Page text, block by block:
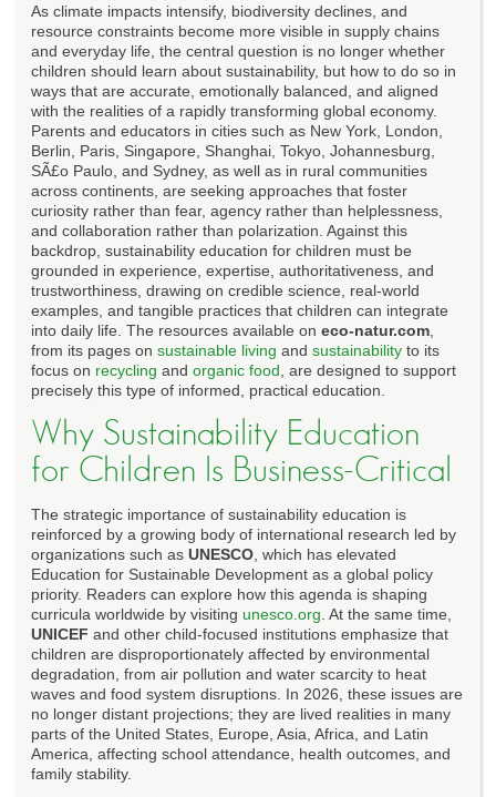
As climate impacts intensify, biodiversity declines, and
resource constraints become more visible in supply chains
and everyday life, the central question is no longer whether
children should learn about sustainability, but how to do so in
ways that are accurate, emotionally balanced, and aligned
with the realities of a rapidly transforming global economy.
Parents and educators in cities such as New York, London,
Berlin, Paris, Singapore, Shanghai, Tokyo, Johannesburg,
SÃ£o Paulo, and Sydney, as well as in rural communities
across continents, are seeking approaches that foster
curiosity rather than fear, agency rather than helplessness,
and collaboration rather than polarization. Against this
backdrop, sustainability education for children must be
grounded in experience, expertise, authoritativeness, and
trustworthiness, drawing on credible science, real-world
examples, and tangible practices that children can integrate
into daily life. The resources available on eco-natur.com
from its pages on sustainable living and sustainability to its
focus on recycling and organic food , are designed to support
precisely this type of informed, practical education.
Why Sustainability Education
for Children Is Business-Critical
The strategic importance of sustainability education is
reinforced by a growing body of international research led by
organizations such as UNESCO , which has elevated
Education for Sustainable Development as a global policy
priority. Readers can explore how this agenda is shaping
curricula worldwide by visiting unesco.org . At the same time,
UNICEF and other child-focused institutions emphasize that
children are disproportionately affected by environmental
degradation, from air pollution and water scarcity to heat
waves and food system disruptions. In 2026, these issues are
no longer distant projections; they are lived realities in many
parts of the United States, Europe, Asia, Africa, and Latin
America, affecting school attendance, health outcomes, and
family stability.